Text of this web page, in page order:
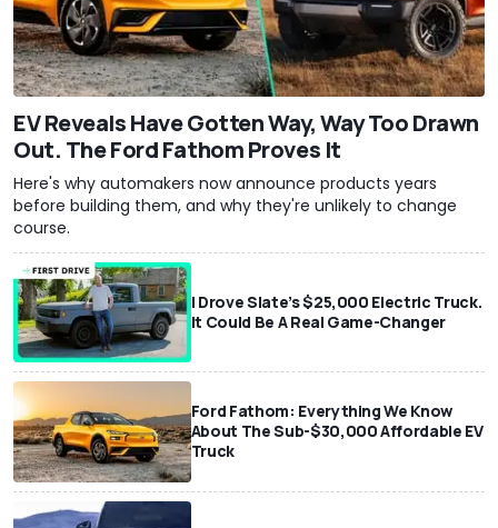
EV Reveals Have Gotten Way, Way Too Drawn
Out. The Ford Fathom Proves It
Here's why automakers now announce products years
before building them, and why they're unlikely to change
course.
I Drove Slate’s $25,000 Electric Truck.
It Could Be A Real Game-Changer
Ford Fathom: Everything We Know
About The Sub-$30,000 Affordable EV
Truck